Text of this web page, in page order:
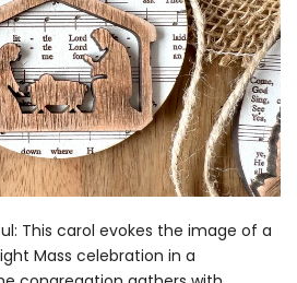
This carol evokes the image of a
Mass celebration in a